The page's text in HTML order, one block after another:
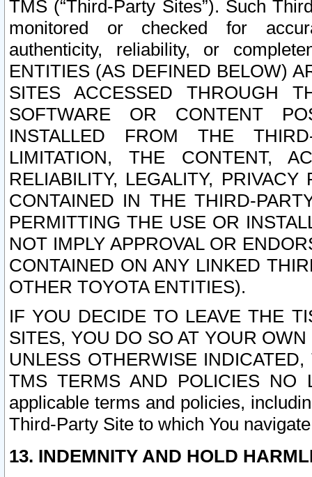
TMS (“Third-Party Sites”). Such
monitored or checked for
authenticity, reliability, or
ENTITIES (AS DEFINED BELOW)
SITES ACCESSED THROUGH
SOFTWARE OR CONTENT
INSTALLED FROM THE
LIMITATION, THE CONTENT,
RELIABILITY, LEGALITY,
CONTAINED IN THE THIRD-
PERMITTING THE USE OR
NOT IMPLY APPROVAL OR
CONTAINED ON ANY LINKED
OTHER TOYOTA ENTITIES).
IF YOU DECIDE TO LEAVE THE
SITES, YOU DO SO AT YOUR
UNLESS OTHERWISE
TMS TERMS AND POLICIES NO
applicable terms and policies,
Third-Party Site to which You
13. INDEMNITY AND HOLD